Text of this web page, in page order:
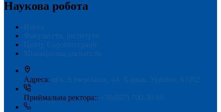
Наукова робота
Наука
Факультети, інститути
Центр Євроінтеграції
Міжнародна діяльність
Адреса: вул. Алчевських, 44, Харків, Україна, 61002
Приймальна ректора:: +38(057) 700-38-88